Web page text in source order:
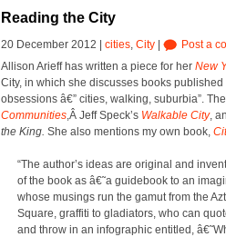
Reading the City
20 December 2012 | cities City |
Post a
Alli­son Ari­eff has writ­ten a piece for her New
City, in which she dis­cuss­es books
obses­sions â€” cities, walk­ing, sub­ur­bia”.
Com­mu­ni­ties ,Â Jeff Speck­’s Walk­a­ble City,
the King. She also men­tions my own book,
“The author’s ideas are orig­i­nal and
of the book as â€˜a guide­book to an
whose mus­ings run the gamut from the
Square, graf­fi­ti to glad­i­a­tors, who can
and throw in an info­graph­ic enti­tled,